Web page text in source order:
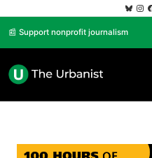
📰 Support nonprofit journalism